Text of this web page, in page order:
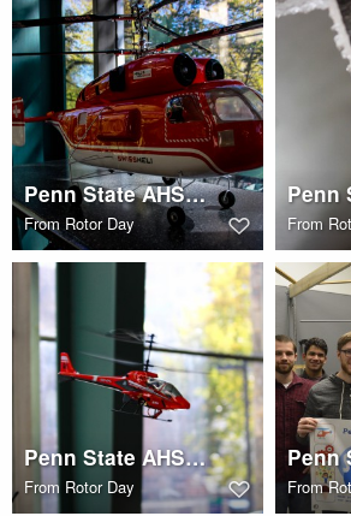
Penn State AHS STEM Rotor Day
From Rotor Day From
Penn State AHS STEM Rotor Day
From Rotor Day From